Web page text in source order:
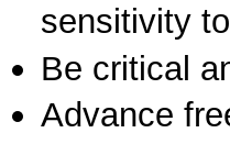
sensitivity
Be critical
Advance